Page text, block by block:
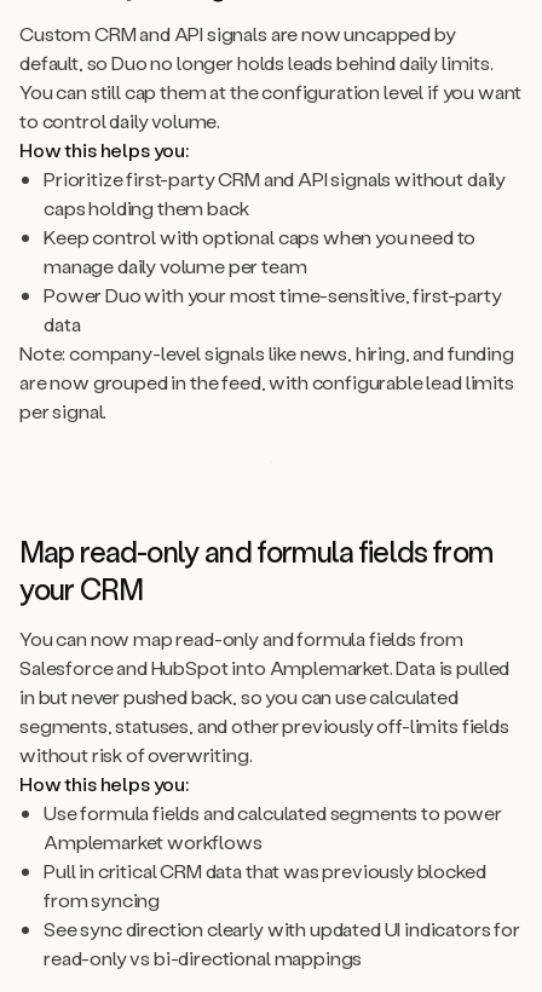
Custom CRM and API signals are now uncapped by
default, so Duo no longer holds leads behind daily limits.
You can still cap them at the configuration level if you want
to control daily volume.
How this helps you:
Prioritize first-party CRM and API signals without daily
caps holding them back
Keep control with optional caps when you need to
manage daily volume per team
Power Duo with your most time-sensitive, first-party
data
Note: company-level signals like news, hiring, and funding
are now grouped in the feed, with configurable lead limits
per signal.
Map read-only and formula fields from
your CRM
You can now map read-only and formula fields from
Salesforce and HubSpot into Amplemarket. Data is pulled
in but never pushed back, so you can use calculated
segments, statuses, and other previously off-limits fields
without risk of overwriting.
How this helps you:
Use formula fields and calculated segments to power
Amplemarket workflows
Pull in critical CRM data that was previously blocked
from syncing
See sync direction clearly with updated UI indicators for
read-only vs bi-directional mappings